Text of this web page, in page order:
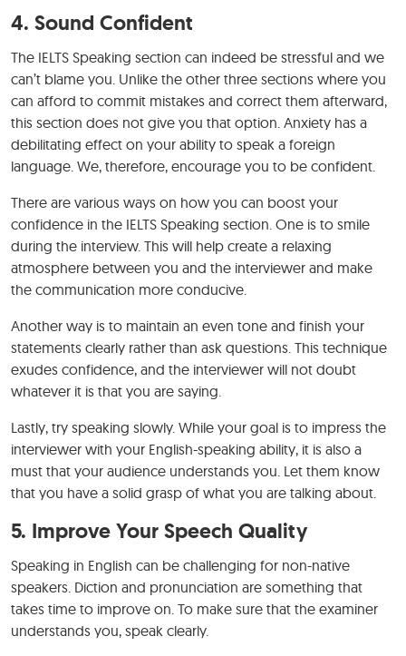
4. Sound Confident
The IELTS Speaking section can indeed be stressful and we
can’t blame you. Unlike the other three sections where you
can afford to commit mistakes and correct them afterward,
this section does not give you that option. Anxiety has a
debilitating effect on your ability to speak a foreign
language. We, therefore, encourage you to be confident.
There are various ways on how you can boost your
confidence in the IELTS Speaking section. One is to smile
during the interview. This will help create a relaxing
atmosphere between you and the interviewer and make
the communication more conducive.
Another way is to maintain an even tone and finish your
statements clearly rather than ask questions. This technique
exudes confidence, and the interviewer will not doubt
whatever it is that you are saying.
Lastly, try speaking slowly. While your goal is to impress the
interviewer with your English-speaking ability, it is also a
must that your audience understands you. Let them know
that you have a solid grasp of what you are talking about.
5. Improve Your Speech Quality
Speaking in English can be challenging for non-native
speakers. Diction and pronunciation are something that
takes time to improve on. To make sure that the examiner
understands you, speak clearly.